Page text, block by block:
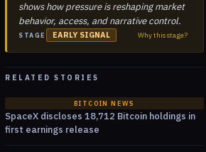
shows how pressure is reshaping market
behavior, access, and narrative control.
STAGE EARLY SIGNAL Why this stage?
RELATED STORIES
BITCOIN NEWS
SpaceX discloses 18,712 Bitcoin holdings in
first earnings release